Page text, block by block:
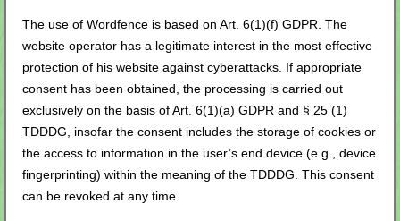
The use of Wordfence is based on Art. 6(1)(f) GDPR. The
website operator has a legitimate interest in the most effective
protection of his website against cyberattacks. If appropriate
consent has been obtained, the processing is carried out
exclusively on the basis of Art. 6(1)(a) GDPR and § 25 (1)
TDDDG, insofar the consent includes the storage of cookies or
the access to information in the user’s end device (e.g., device
fingerprinting) within the meaning of the TDDDG. This consent
can be revoked at any time.